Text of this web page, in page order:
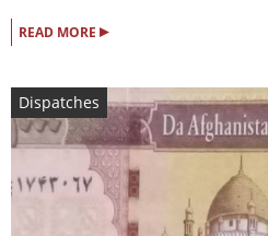
READ MORE ▸
Dispatches